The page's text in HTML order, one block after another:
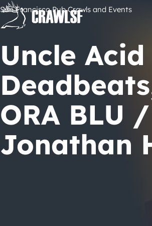
Skip
content
San Francisco Pub Crawls and Events
Uncle
ORA BLU
Jonathan